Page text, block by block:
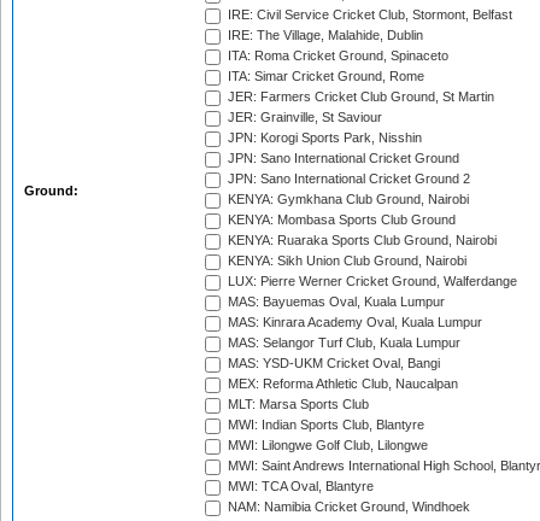
Ground:
IRE: Civil Service Cricket Club, Stormont, Belfast
IRE: The Village, Malahide, Dublin
ITA: Roma Cricket Ground, Spinaceto
ITA: Simar Cricket Ground, Rome
JER: Farmers Cricket Club Ground, St Martin
JER: Grainville, St Saviour
JPN: Korogi Sports Park, Nisshin
JPN: Sano International Cricket Ground
JPN: Sano International Cricket Ground 2
KENYA: Gymkhana Club Ground, Nairobi
KENYA: Mombasa Sports Club Ground
KENYA: Ruaraka Sports Club Ground, Nairobi
KENYA: Sikh Union Club Ground, Nairobi
LUX: Pierre Werner Cricket Ground, Walferdange
MAS: Bayuemas Oval, Kuala Lumpur
MAS: Kinrara Academy Oval, Kuala Lumpur
MAS: Selangor Turf Club, Kuala Lumpur
MAS: YSD-UKM Cricket Oval, Bangi
MEX: Reforma Athletic Club, Naucalpan
MLT: Marsa Sports Club
MWI: Indian Sports Club, Blantyre
MWI: Lilongwe Golf Club, Lilongwe
MWI: Saint Andrews International High School,
MWI: TCA Oval, Blantyre
NAM: Namibia Cricket Ground, Windhoek